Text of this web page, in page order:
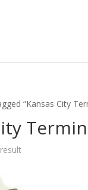
“Kansas City